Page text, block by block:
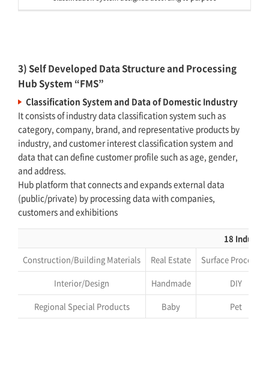
3) Self Developed Data Structure and Processing
Hub System “FMS”
Classification System and Data of Domestic Industry
It consists of industry data classification system such as
category, company, brand, and representative products by
industry, and customer interest classification system and
data that can define customer profile such as age, gender,
and address.
Hub platform that connects and expands external data
(public/private) by processing data with companies,
customers and exhibitions
18
Construction/Building Materials
Real Estate Surface
Interior/Design Handmade DIY
Regional Special Products Baby Pet